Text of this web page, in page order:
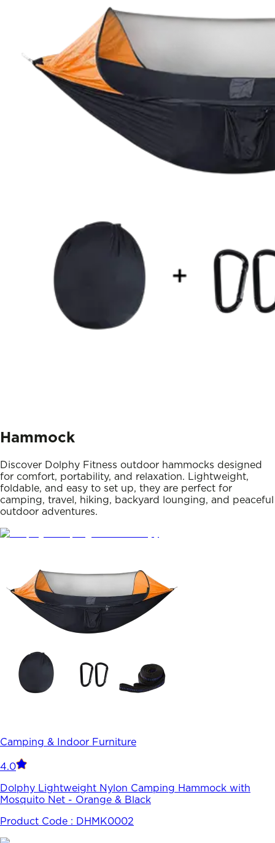
Hammock
Discover Dolphy Fitness outdoor hammocks designed
for comfort, portability, and relaxation. Lightweight,
foldable, and easy to set up, they are perfect for
camping, travel, hiking, backyard lounging, and peaceful
outdoor adventures.
Camping & Indoor Furniture
4.0
Dolphy Lightweight Nylon Camping Hammock with
Mosquito Net - Orange & Black
Product Code : DHMK0002